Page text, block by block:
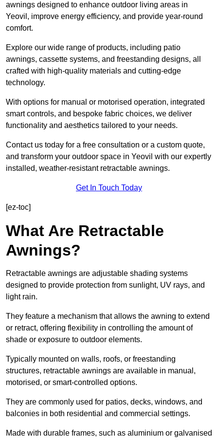
awnings designed to enhance outdoor living areas in
Yeovil, improve energy efficiency, and provide year-round
comfort.
Explore our wide range of products, including patio
awnings, cassette systems, and freestanding designs, all
crafted with high-quality materials and cutting-edge
technology.
With options for manual or motorised operation, integrated
smart controls, and bespoke fabric choices, we deliver
functionality and aesthetics tailored to your needs.
Contact us today for a free consultation or a custom quote,
and transform your outdoor space in Yeovil with our expertly
installed, weather-resistant retractable awnings.
Get In Touch Today
[ez-toc]
What Are Retractable
Awnings?
Retractable awnings are adjustable shading systems
designed to provide protection from sunlight, UV rays, and
light rain.
They feature a mechanism that allows the awning to extend
or retract, offering flexibility in controlling the amount of
shade or exposure to outdoor elements.
Typically mounted on walls, roofs, or freestanding
structures, retractable awnings are available in manual,
motorised, or smart-controlled options.
They are commonly used for patios, decks, windows, and
balconies in both residential and commercial settings.
Made with durable frames, such as aluminium or galvanised